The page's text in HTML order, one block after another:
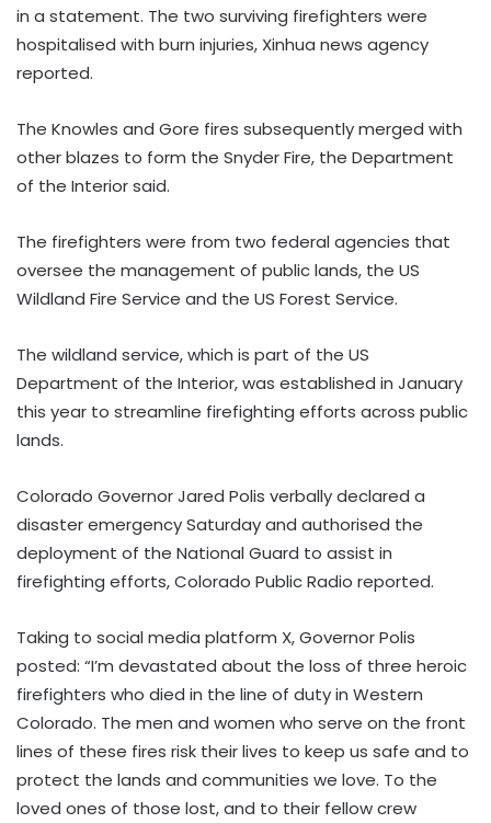
in a statement. The two surviving firefighters were
hospitalised with burn injuries, Xinhua news agency
reported.
The Knowles and Gore fires subsequently merged with
other blazes to form the Snyder Fire, the Department
of the Interior said.
The firefighters were from two federal agencies that
oversee the management of public lands, the US
Wildland Fire Service and the US Forest Service.
The wildland service, which is part of the US
Department of the Interior, was established in January
this year to streamline firefighting efforts across public
lands.
Colorado Governor Jared Polis verbally declared a
disaster emergency Saturday and authorised the
deployment of the National Guard to assist in
firefighting efforts, Colorado Public Radio reported.
Taking to social media platform X, Governor Polis
posted: “I’m devastated about the loss of three heroic
firefighters who died in the line of duty in Western
Colorado. The men and women who serve on the front
lines of these fires risk their lives to keep us safe and to
protect the lands and communities we love. To the
loved ones of those lost, and to their fellow crew